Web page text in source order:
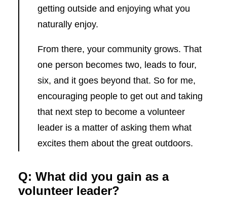
getting outside and enjoying what you
naturally enjoy.
From there, your community grows. That
one person becomes two, leads to four,
six, and it goes beyond that. So for me,
encouraging people to get out and taking
that next step to become a volunteer
leader is a matter of asking them what
excites them about the great outdoors.
Q: What did you gain as a
volunteer leader?